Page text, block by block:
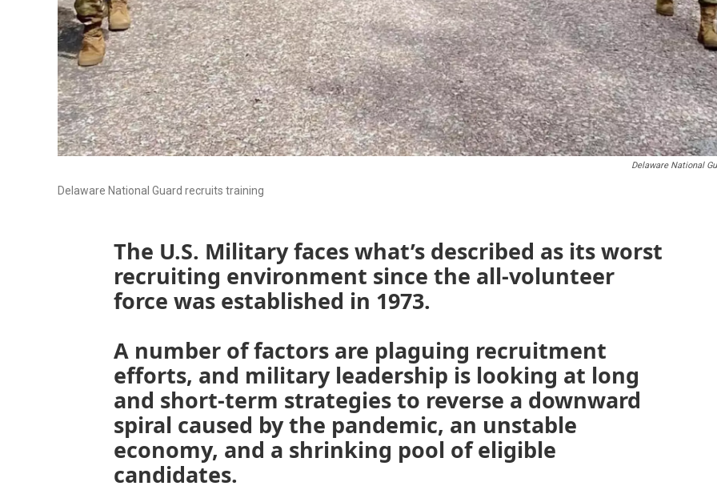
Delaware National
Delaware National Guard recruits training
The U.S. Military faces what’s described as its worst
recruiting environment since the all-volunteer
force was established in 1973.
A number of factors are plaguing recruitment
efforts, and military leadership is looking at long
and short-term strategies to reverse a downward
spiral caused by the pandemic, an unstable
economy, and a shrinking pool of eligible
candidates.